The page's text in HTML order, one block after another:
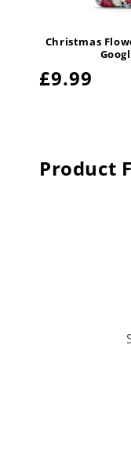
Christmas
Regular
£9.99
Product